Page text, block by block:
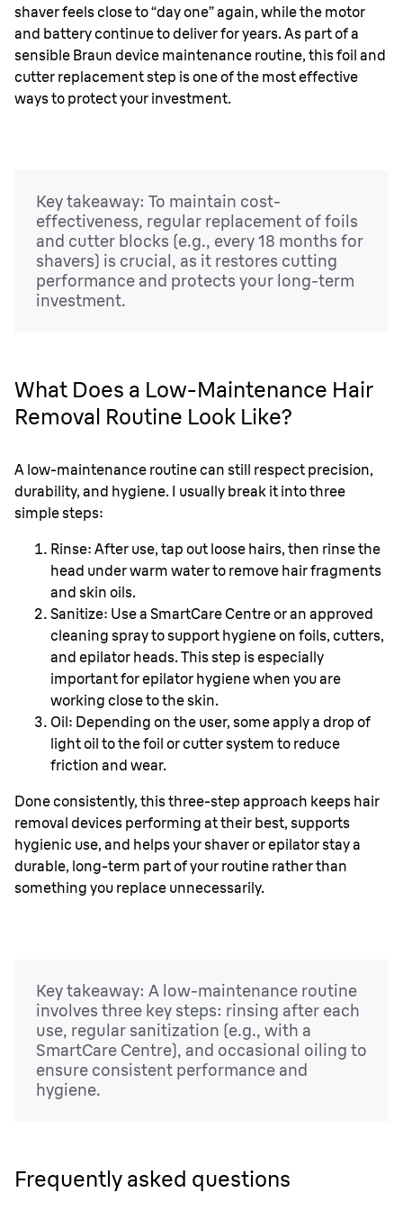
shaver feels close to “day one” again, while the motor
and battery continue to deliver for years. As part of a
sensible Braun device maintenance routine, this foil and
cutter replacement step is one of the most effective
ways to protect your investment.
Key takeaway: To maintain cost-
effectiveness, regular replacement of foils
and cutter blocks (e.g., every 18 months for
shavers) is crucial, as it restores cutting
performance and protects your long-term
investment.
What Does a Low-Maintenance Hair
Removal Routine Look Like?
A low-maintenance routine can still respect precision,
durability, and hygiene. I usually break it into three
simple steps:
Rinse: After use, tap out loose hairs, then rinse the
head under warm water to remove hair fragments
and skin oils.
Sanitize: Use a SmartCare Centre or an approved
cleaning spray to support hygiene on foils, cutters,
and epilator heads. This step is especially
important for epilator hygiene when you are
working close to the skin.
Oil: Depending on the user, some apply a drop of
light oil to the foil or cutter system to reduce
friction and wear.
Done consistently, this three-step approach keeps hair
removal devices performing at their best, supports
hygienic use, and helps your shaver or epilator stay a
durable, long-term part of your routine rather than
something you replace unnecessarily.
Key takeaway: A low-maintenance routine
involves three key steps: rinsing after each
use, regular sanitization (e.g., with a
SmartCare Centre), and occasional oiling to
ensure consistent performance and
hygiene.
Frequently asked questions